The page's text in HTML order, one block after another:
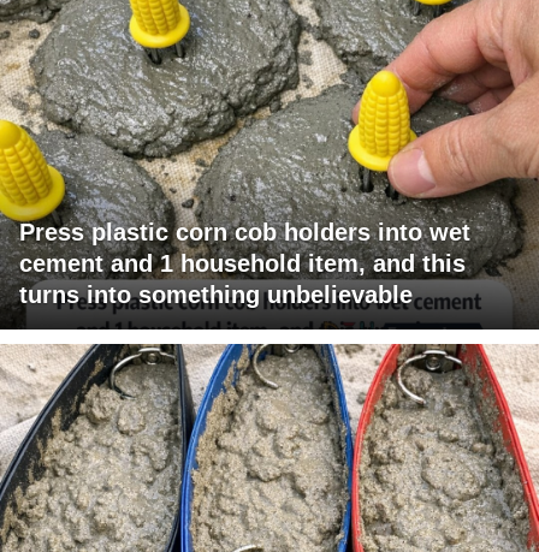
Press plastic corn cob holders into wet
cement and 1 household item, and this
turns into something unbelievable